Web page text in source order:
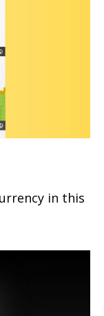
in this